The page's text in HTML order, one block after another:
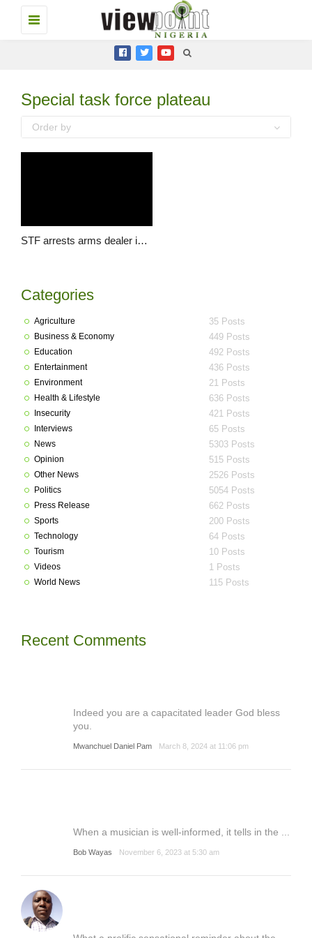
Toggle
navigation
Special task force plateau
Order by
STF arrests arms dealer in Plateau
Categories
Agriculture 35 Posts
Business & Economy 449 Posts
Education 492 Posts
Entertainment 436 Posts
Environment 21 Posts
Health & Lifestyle 636 Posts
Insecurity 421 Posts
Interviews 65 Posts
News 5303 Posts
Opinion 515 Posts
Other News 2526 Posts
Politics 5054 Posts
Press Release 662 Posts
Sports 200 Posts
Technology 64 Posts
Tourism 10 Posts
Videos 1 Posts
World News 115 Posts
Recent Comments
Indeed you are a capacitated leader God bless
you.
Mwanchuel Daniel Pam March 8, 2024 at 11:06 pm
When a musician is well-informed, it tells in the ...
Bob Wayas November 6, 2023 at 5:30 am